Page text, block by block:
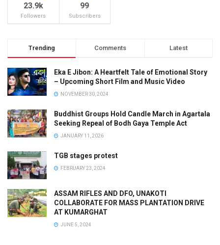
23.9k
Followers
99
Subscribers
Trending Comments Latest
Eka E Jibon: A Heartfelt Tale of Emotional Story
– Upcoming Short Film and Music Video
NOVEMBER 30, 2024
Buddhist Groups Hold Candle March in Agartala
Seeking Repeal of Bodh Gaya Temple Act
JANUARY 11, 2026
TGB stages protest
FEBRUARY 23, 2024
ASSAM RIFLES AND DFO, UNAKOTI
COLLABORATE FOR MASS PLANTATION DRIVE
AT KUMARGHAT
JUNE 5, 2024